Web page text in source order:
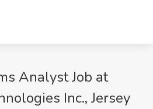
Analyst Job at
Inc., Jersey